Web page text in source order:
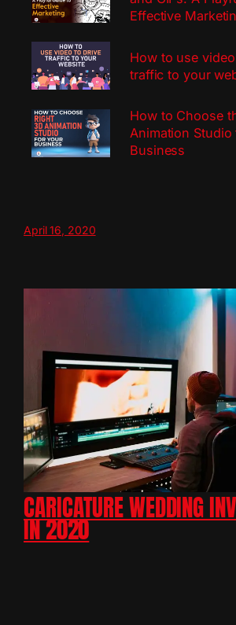
Effective
How to use
traffic to your
How to Choose
Animation
Business
April 16, 2020
CARICATURE WEDDING
IN 2020